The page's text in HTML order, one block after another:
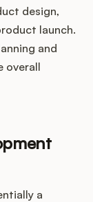
design,
launch.
and
overall
a